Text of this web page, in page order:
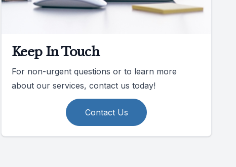
Keep In Touch
For non-urgent questions or to learn more
about our services, contact us today!
Contact Us